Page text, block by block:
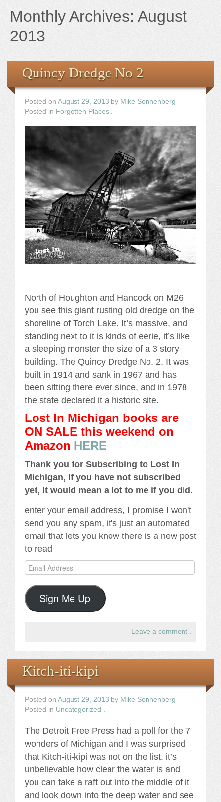
the Images
The Journey
Monthly Archives: August
2013
Quincy Dredge No 2
Posted on August 29, 2013 by Mike Sonnenberg
Posted in Forgotten Places
North of Houghton and Hancock on M26
you see this giant rusting old dredge on the
shoreline of Torch Lake. It’s massive, and
standing next to it is kinds of eerie, it’s like
a sleeping monster the size of a 3 story
building. The Quincy Dredge No. 2. It was
built in 1914 and sank in 1967 and has
been sitting there ever since, and in 1978
the state declared it a historic site.
Lost In Michigan books are
ON SALE this weekend on
Amazon HERE
Thank you for Subscribing to Lost In
Michigan, If you have not subscribed
yet, It would mean a lot to me if you did.
enter your email address, I promise I won't
send you any spam, it's just an automated
email that lets you know there is a new post
to read
Email
Address
Sign Me Up
Leave a comment
Kitch-iti-kipi
Posted on August 29, 2013 by Mike Sonnenberg
Posted in Uncategorized
The Detroit Free Press had a poll for the 7
wonders of Michigan and I was surprised
that Kitch-iti-kipi was not on the list. it’s
unbelievable how clear the water is and
you can take a raft out into the middle of it
and look down into the deep water and see